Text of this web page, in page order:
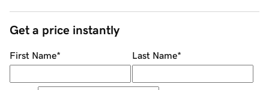
Get a price instantly
First Name* Last Name*